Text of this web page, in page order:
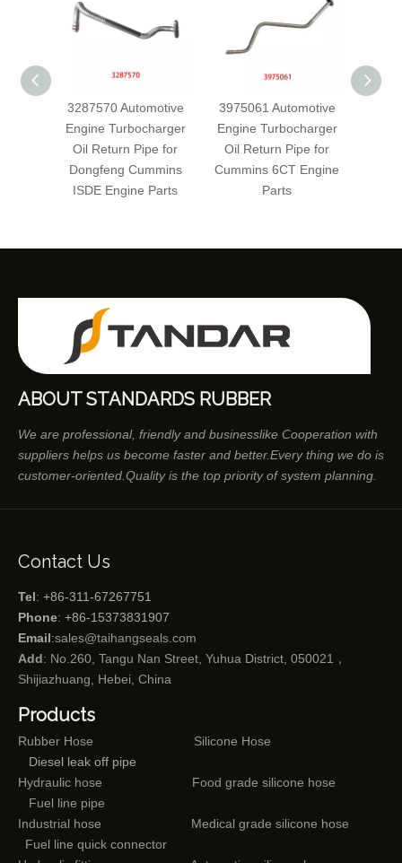
3287570 Automotive
Engine Turbocharger
Oil Return Pipe for
Dongfeng Cummins
ISDE Engine Parts
3975061 Automotive
Engine Turbocharger
Oil Return Pipe for
Cummins 6CT Engine
Parts
ABOUT STANDARDS RUBBER
We are professional, friendly and businesslike Cooperation with
suppliers helps us become faster and better.Every thing we do is
customer-oriented.Quality is the top priority of system planning.
Contact Us
Tel: +86-311-67267751
Phone: +86-15373831907
Email:sales@taihangseals.com
Add: No.260, Tangu Nan Street, Yuhua District, 050021，
Shijiazhuang, Hebei, China
Products
Rubber Hose
Silicone Hose
Diesel leak off pipe
Hydraulic hose
Food grade silicone hose
Fuel line pipe
Industrial hose
Medical grade silicone hose
Fuel line quick connector